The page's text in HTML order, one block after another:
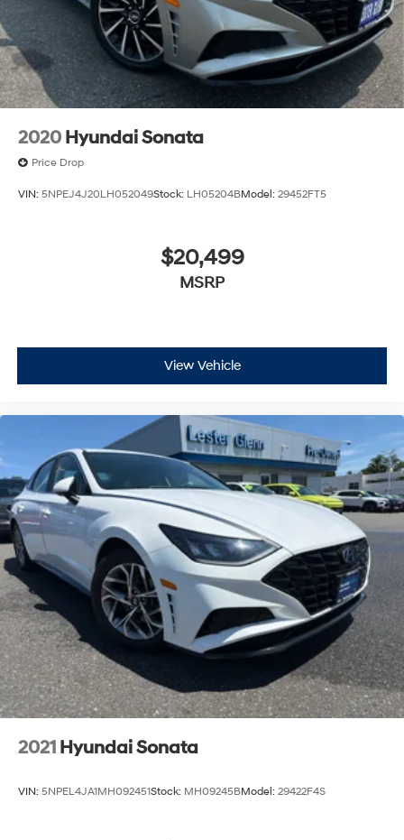
2020 Hyundai Sonata
Price Drop
VIN: 5NPEJ4J20LH052049Stock: LH05204BModel: 29452FT5
$20,499
MSRP
View Vehicle
2021 Hyundai Sonata
VIN: 5NPEL4JA1MH092451Stock: MH09245BModel: 29422F4S